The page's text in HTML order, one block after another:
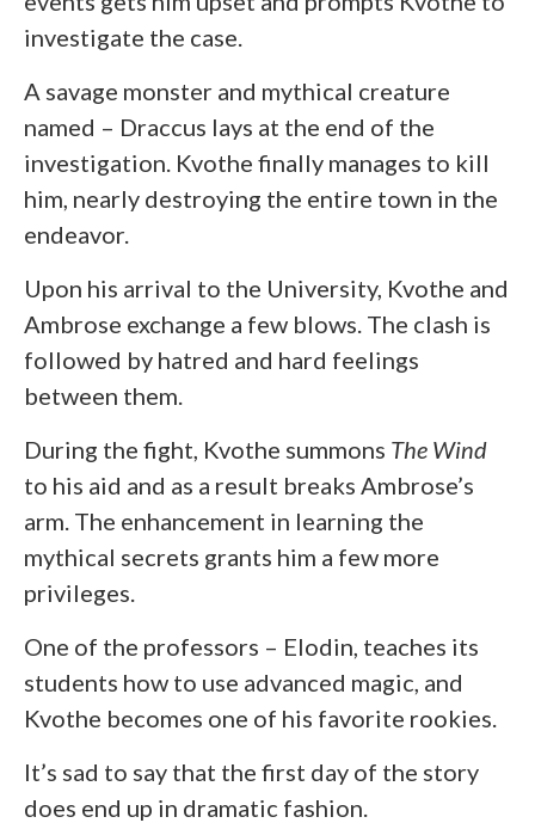
investigate the case.
A savage monster and mythical creature
named – Draccus lays at the end of the
investigation. Kvothe finally manages to kill
him, nearly destroying the entire town in the
endeavor.
Upon his arrival to the University, Kvothe and
Ambrose exchange a few blows. The clash is
followed by hatred and hard feelings
between them.
During the fight, Kvothe summons The Wind
to his aid and as a result breaks Ambrose’s
arm. The enhancement in learning the
mythical secrets grants him a few more
privileges.
One of the professors – Elodin, teaches its
students how to use advanced magic, and
Kvothe becomes one of his favorite rookies.
It’s sad to say that the first day of the story
does end up in dramatic fashion.